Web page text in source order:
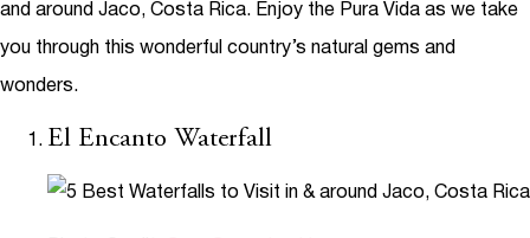
and around Jaco, Costa Rica. Enjoy the Pura Vida as we take
you through this wonderful country’s natural gems and
wonders.
El Encanto Waterfall